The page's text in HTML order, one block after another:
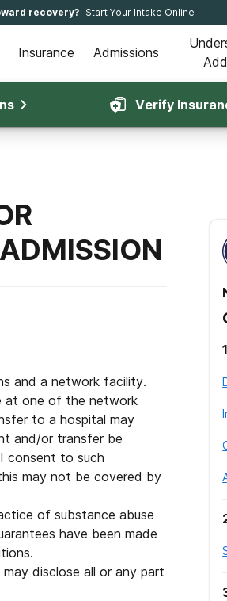
recovery? Start Your Intake Online
Insurance Admissions
Verify
and a network facility.
at one of the network
to a hospital may
and/or transfer be
consent to such
may not be covered by
of substance abuse
have been made
disclose all or any part
1